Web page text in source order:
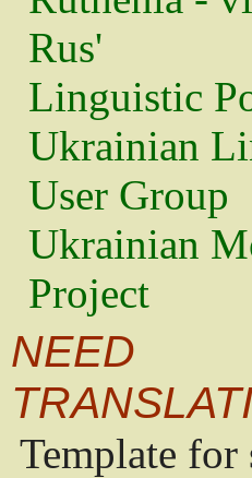
Rus'
Linguistic
Ukrainian
User Group
Ukrainian
Project
NEED
Template for